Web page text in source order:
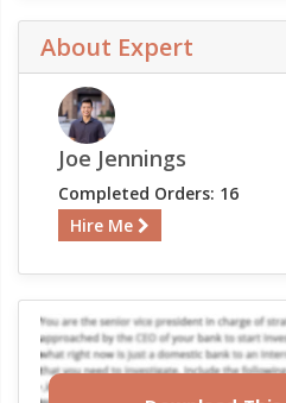
About Expert
Joe Jennings
Completed Orders: 16
Hire Me